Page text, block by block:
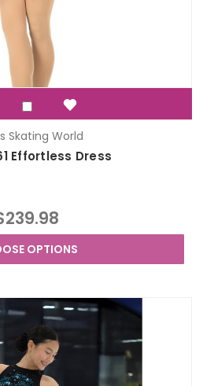
Skating World
Effortless Dress
OPTIONS